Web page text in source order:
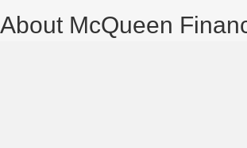
About McQueen